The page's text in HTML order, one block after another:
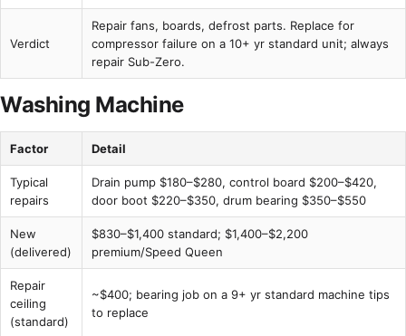
Verdict
Repair fans, boards, defrost parts. Replace for
compressor failure on a 10+ yr standard unit; always
repair Sub-Zero.
Washing Machine
Factor Detail
Typical
repairs
Drain pump $180–$280, control board $200–$420,
door boot $220–$350, drum bearing $350–$550
New
(delivered)
$830–$1,400 standard; $1,400–$2,200
premium/Speed Queen
Repair
ceiling
(standard)
~$400; bearing job on a 9+ yr standard machine tips
to replace